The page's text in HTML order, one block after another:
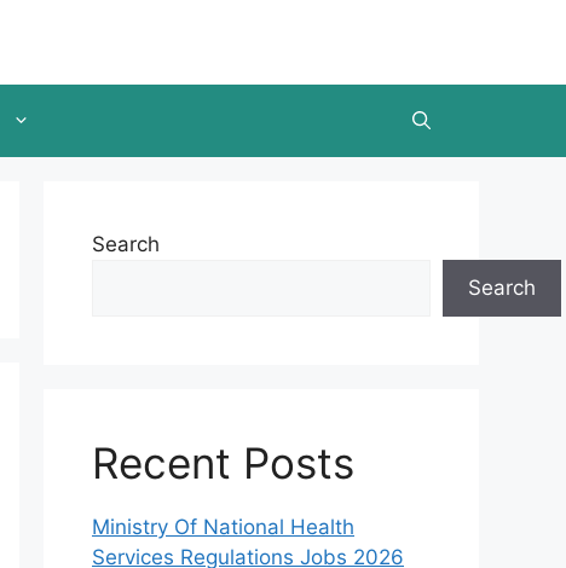
Search
Search
Recent Posts
Ministry Of National Health
Services Regulations Jobs 2026